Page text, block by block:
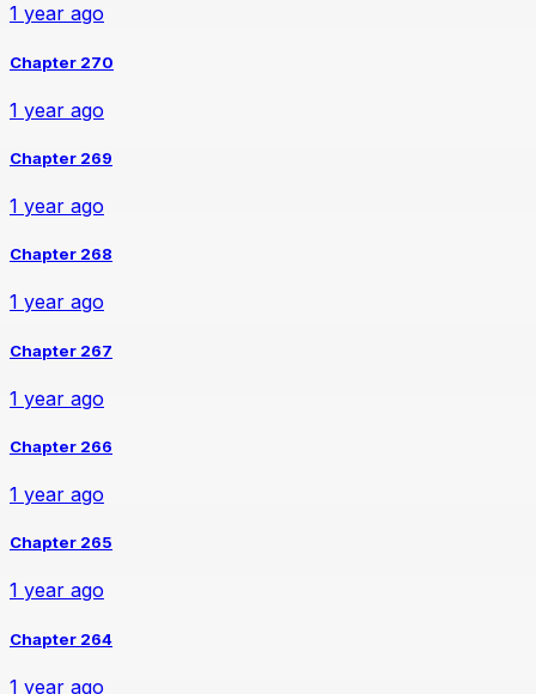
1 year ago
Chapter 270
1 year ago
Chapter 269
1 year ago
Chapter 268
1 year ago
Chapter 267
1 year ago
Chapter 266
1 year ago
Chapter 265
1 year ago
Chapter 264
1 year ago